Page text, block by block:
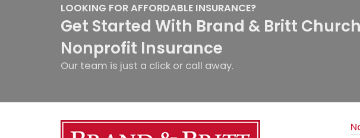
LOOKING FOR AFFORDABLE INSURANCE?
Get Started With Brand & Britt
Nonprofit Insurance
Our team is just a click or call away.